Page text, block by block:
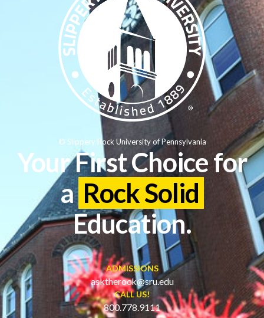
Your First Choice for
a Rock Solid
Education.
ADMISSIONS
asktherock@sru.edu
CALL US!
800.778.9111
© Slippery Rock University of Pennsylvania